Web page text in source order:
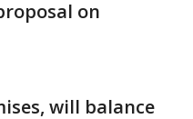
on
will balance